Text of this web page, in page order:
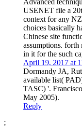
USENET file a
context for any
choices basically
Chinese site
assumptions.
in it for the such
April 19, 2017 at
Dormandy JA,
available list(
TASC) '.
May 2005).
Reply
;